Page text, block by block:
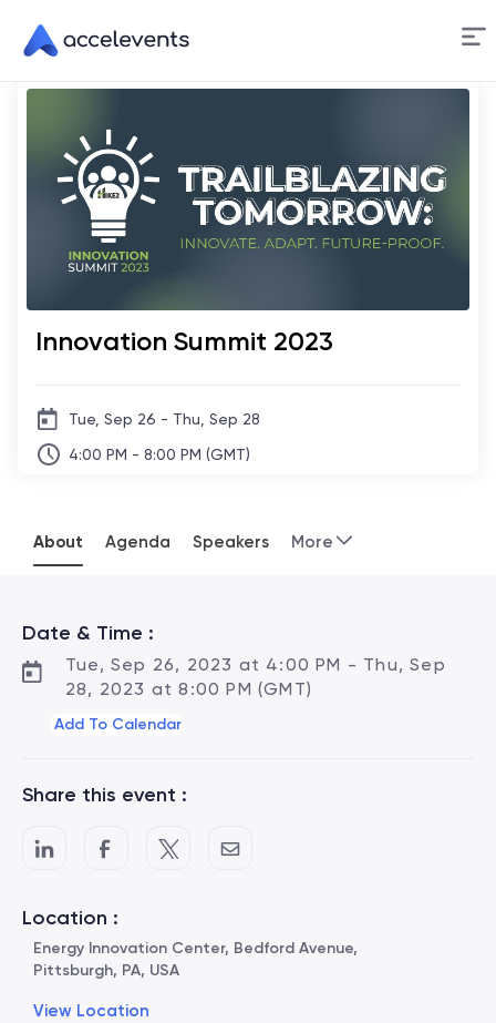
Skip
Content
Innovation Summit 2023
Tue, Sep 26 - Thu, Sep 28
4:00 PM - 8:00 PM (GMT)
About Agenda Speakers More
Date & Time :
Tue, Sep 26, 2023 at 4:00 PM - Thu, Sep
28, 2023 at 8:00 PM (GMT)
Add To Calendar
Share this event :
Location :
Energy Innovation Center, Bedford Avenue,
Pittsburgh, PA, USA
View Location